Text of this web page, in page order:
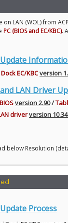
LAN (WOL) from
PC (BIOS and EC/KBC).
EC/KBCversion
and LAN Driver
version 2.90/
driverversion
below Resolution
Process